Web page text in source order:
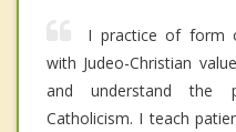
I practice of form
with Judeo-Christian
and understand the
Catholicism. I teach